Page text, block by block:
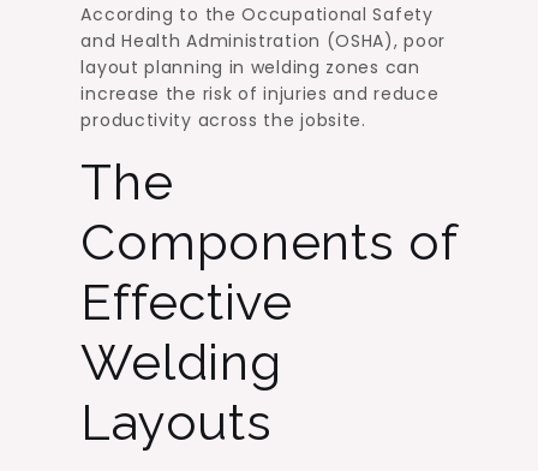
According to the Occupational Safety
and Health Administration (OSHA), poor
layout planning in welding zones can
increase the risk of injuries and reduce
productivity across the jobsite.
The
Components of
Effective
Welding
Layouts